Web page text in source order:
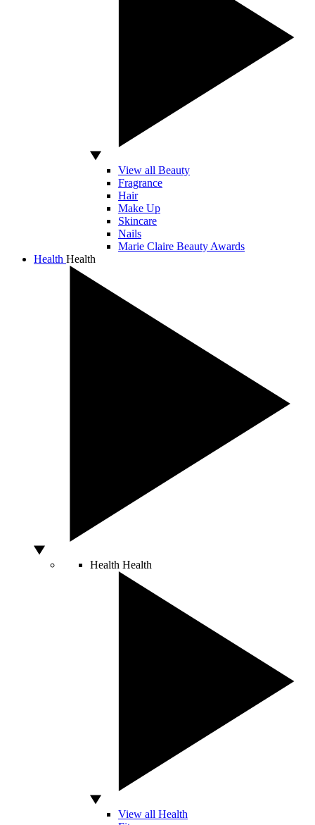
View all Beauty
Fragrance
Hair
Make Up
Skincare
Nails
Marie Claire Beauty Awards
Health Health
Health Health
View all Health